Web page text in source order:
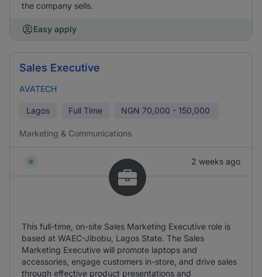
the company sells.
Easy apply
Sales Executive
AVATECH
Lagos Full Time NGN 70,000 - 150,000
Marketing & Communications
2 weeks ago
This full-time, on-site Sales Marketing Executive role is
based at WAEC-Jibobu, Lagos State. The Sales
Marketing Executive will promote laptops and
accessories, engage customers in-store, and drive sales
through effective product presentations and